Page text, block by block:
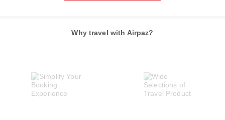
Why travel with Airpaz?